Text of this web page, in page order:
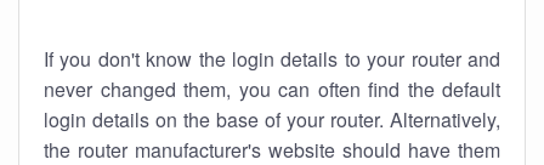
If you don't know the login details to your router and
never changed them, you can often find the default
login details on the base of your router. Alternatively,
the router manufacturer's website should have them